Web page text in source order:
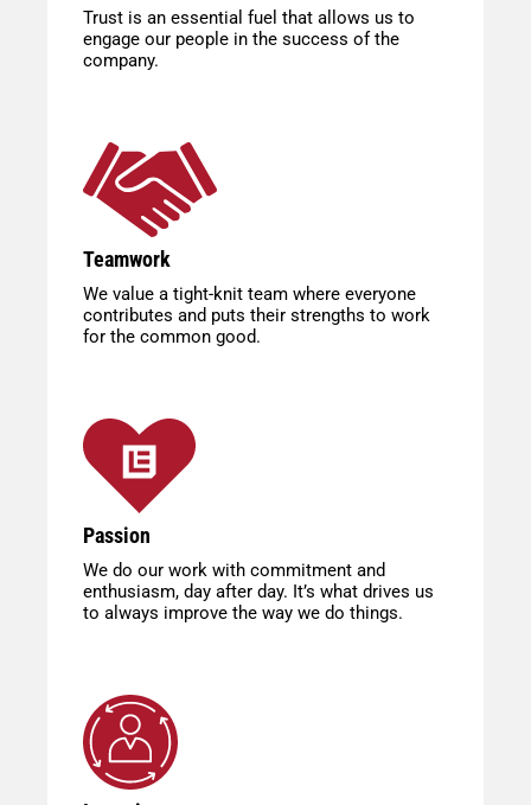
Trust is an essential fuel that allows us to
engage our people in the success of the
company.
Teamwork
We value a tight-knit team where everyone
contributes and puts their strengths to work
for the common good.
Passion
We do our work with commitment and
enthusiasm, day after day. It’s what drives us
to always improve the way we do things.